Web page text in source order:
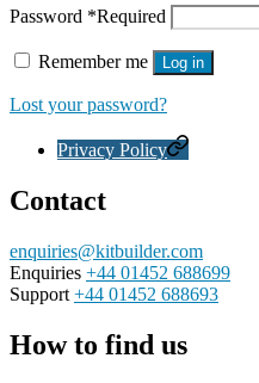
Password *Required
Remember me Log in
Lost your password?
Privacy Policy
Contact
enquiries@kitbuilder.com
Enquiries +44 01452 688699
Support +44 01452 688693
How to find us